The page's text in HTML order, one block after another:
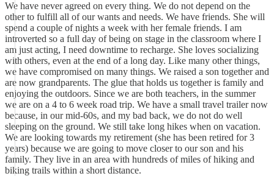
We have never agreed on every thing. We do not depend on the
other to fulfill all of our wants and needs. We have friends. She will
spend a couple of nights a week with her female friends. I am
introverted so a full day of being on stage in the classroom where I
am just acting, I need downtime to recharge. She loves socializing
with others, even at the end of a long day. Like many other things,
we have compromised on many things. We raised a son together and
are now grandparents. The glue that holds us together is family and
enjoying the outdoors. Since we are both teachers, in the summer
we are on a 4 to 6 week road trip. We have a small travel trailer now
because, in our mid-60s, and my bad back, we do not do well
sleeping on the ground. We still take long hikes when on vacation.
We are looking towards my retirement (she has been retired for 3
years) because we are going to move closer to our son and his
family. They live in an area with hundreds of miles of hiking and
biking trails within a short distance.